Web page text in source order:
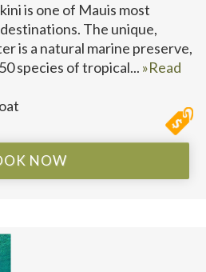
is one of Mauis most
The unique,
is a natural marine preserve,
species of tropical... »Read
NOW